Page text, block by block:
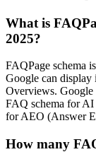
What is
2025?
FAQPage schema
Google can display
Overviews. Google
FAQ schema for
for AEO (Answer
How many